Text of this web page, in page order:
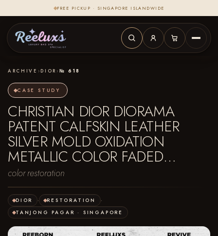
FREE PICKUP · SINGAPORE ISLANDWIDE
ARCHIVE › DIOR › № 618
CASE STUDY
CHRISTIAN DIOR DIORAMA
PATENT CALFSKIN LEATHER
SILVER MOLD OXIDATION
METALLIC COLOR FADED…
color restoration
DIOR · RESTORATION
·
TANJONG PAGAR · SINGAPORE